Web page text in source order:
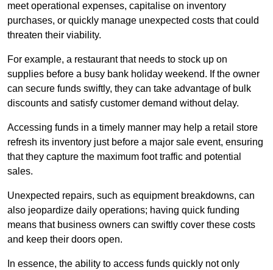
meet operational expenses, capitalise on inventory
purchases, or quickly manage unexpected costs that could
threaten their viability.
For example, a restaurant that needs to stock up on
supplies before a busy bank holiday weekend. If the owner
can secure funds swiftly, they can take advantage of bulk
discounts and satisfy customer demand without delay.
Accessing funds in a timely manner may help a retail store
refresh its inventory just before a major sale event, ensuring
that they capture the maximum foot traffic and potential
sales.
Unexpected repairs, such as equipment breakdowns, can
also jeopardize daily operations; having quick funding
means that business owners can swiftly cover these costs
and keep their doors open.
In essence, the ability to access funds quickly not only